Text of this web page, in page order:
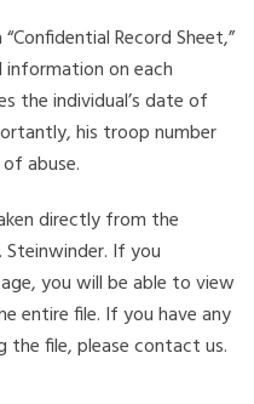
Record Sheet,”
on each
the individual’s date of
his troop number
abuse.
directly from the
Steinwinder. If you
you will be able to view
entire file. If you have any
the file, please contact us.